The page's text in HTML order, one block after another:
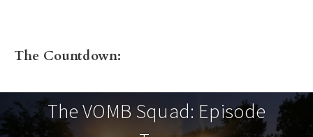
The Countdown:
The VOMB Squad: Episode